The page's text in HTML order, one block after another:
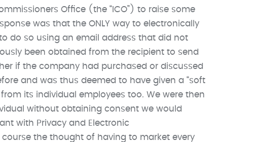
Office (the “ICO”) to raise some
was that the ONLY way to electronically
do so using an email address that did not
been obtained from the recipient to send
if the company had purchased or discussed
and was thus deemed to have given a “soft
its individual employees too. We were then
without obtaining consent we would
with Privacy and Electronic
course the thought of having to market every